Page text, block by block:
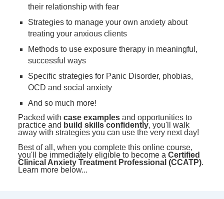
their relationship with fear
Strategies to manage your own anxiety about
treating your anxious clients
Methods to use exposure therapy in meaningful,
successful ways
Specific strategies for Panic Disorder, phobias,
OCD and social anxiety
And so much more!
Packed with case examples and opportunities to
practice and build skills confidently, you'll walk
away with strategies you can use the very next day!
Best of all, when you complete this online course,
you'll be immediately eligible to become a Certified
Clinical Anxiety Treatment Professional (CCATP).
Learn more below...